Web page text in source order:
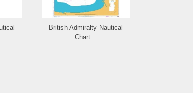
British Admiralty Nautical
Chart...